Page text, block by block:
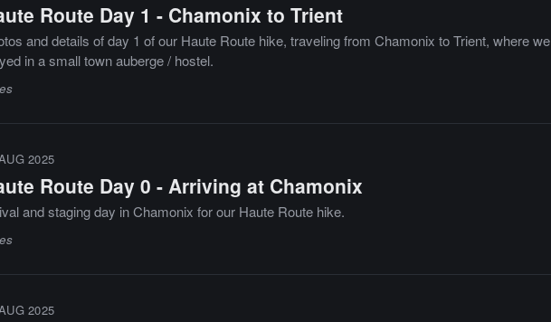
Route Day 1 - Chamonix to Trient
and details of day 1 of our Haute Route hike, traveling from Chamonix to Trient, where we
in a small town auberge / hostel.
2025
Route Day 0 - Arriving at Chamonix
and staging day in Chamonix for our Haute Route hike.
2025